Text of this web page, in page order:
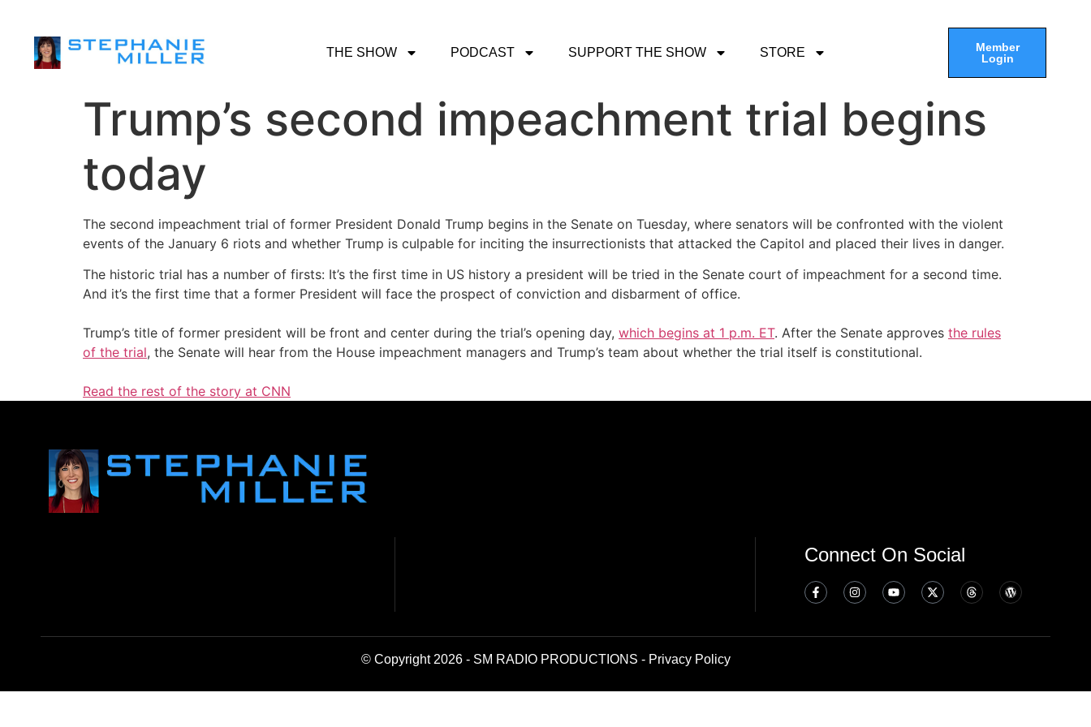
THE SHOW PODCAST SUPPORT THE SHOW STORE
Member
Login
Trump’s second impeachment trial begins
today
The second impeachment trial of former President Donald Trump begins in the Senate on Tuesday, where senators will be confronted with the violent
events of the January 6 riots and whether Trump is culpable for inciting the insurrectionists that attacked the Capitol and placed their lives in danger.
The historic trial has a number of firsts: It’s the first time in US history a president will be tried in the Senate court of impeachment for a second time.
And it’s the first time that a former President will face the prospect of conviction and disbarment of office.
Trump’s title of former president will be front and center during the trial’s opening day, which begins at 1 p.m. ET. After the Senate approves the rules
of the trial, the Senate will hear from the House impeachment managers and Trump’s team about whether the trial itself is constitutional.
Read the rest of the story at CNN
Connect On Social
© Copyright 2026 - SM RADIO PRODUCTIONS - Privacy Policy